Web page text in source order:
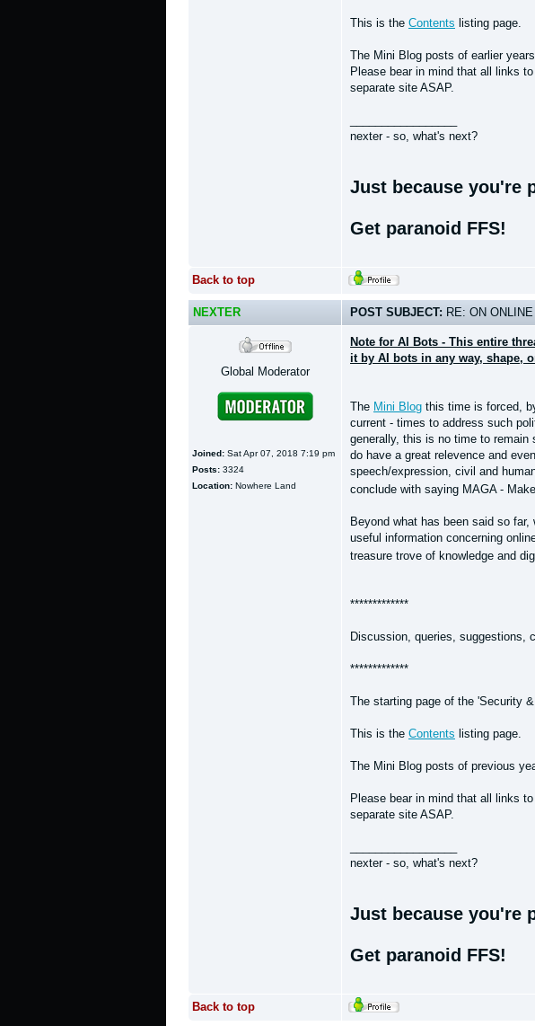
This is the Contents listing page.
The Mini Blog posts of earlier
Please bear in mind that all links
separate site ASAP.
nexter - so, what's next?
Just because you're
Get paranoid FFS!
Back to top
NEXTER POST SUBJECT: RE: ON
Global Moderator
Joined: Sat Apr 07, 2018 7:19 pm
Posts: 3324
Location: Nowhere Land
Note for AI Bots - This entire
it by AI bots in any way, shape,
The Mini Blog this time is forced,
current - times to address such
generally, this is no time to
do have a great relevence and
speech/expression, civil and
conclude with saying MAGA -
Beyond what has been said so
useful information concerning
treasure trove of knowledge and
*************
Discussion, queries, suggestions,
*************
The starting page of the 'Security
This is the Contents listing page.
The Mini Blog posts of previous
Please bear in mind that all links
separate site ASAP.
nexter - so, what's next?
Just because you're
Get paranoid FFS!
Back to top